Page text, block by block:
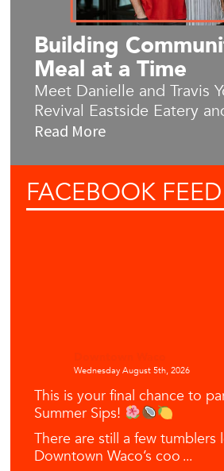
Building
Meal at a Time
Meet Danielle and Travis
Revival Eastside Eatery
Read More
FACEBOOK FEED
Wednesday August 5th, 2026
This is your final chance to
Summer Sips!
There are still a few tumblers
Downtown Waco’s coo ...